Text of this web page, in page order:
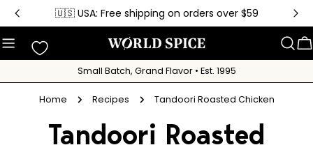
Skip
content
🇺🇸 USA: Free shipping on orders over $59
Small Batch, Grand Flavor • Est. 1995
Home Recipes Tandoori Roasted Chicken
Tandoori Roasted